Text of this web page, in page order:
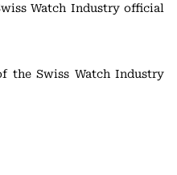
Watch Industry official
the Swiss Watch Industry